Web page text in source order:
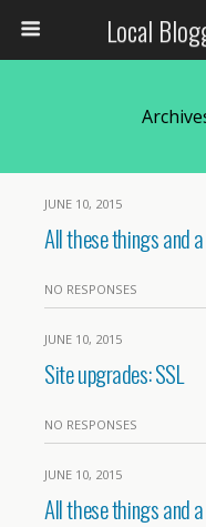
Local
JUNE 10, 2015
All these things and
NO RESPONSES
JUNE 10, 2015
Site upgrades: SSL
NO RESPONSES
JUNE 10, 2015
All these things and